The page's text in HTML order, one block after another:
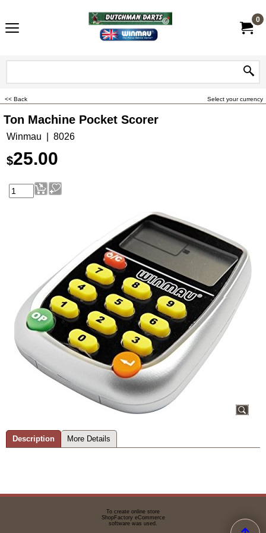
0
Select your currency
<< Back
Ton Machine Pocket Scorer
Winmau 8026
$25.00
Description More Details
To create online store
ShopFactory eCommerce
software was used.